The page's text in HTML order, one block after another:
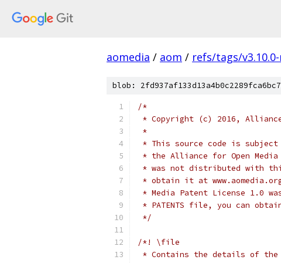
aomedia / aom / refs/tags/
blob:
/*
* Copyright (c) 2016,
*
* This source code is subject
* the Alliance for Open
* was not distributed with
* obtain it at
* Media Patent License 1.0
* PATENTS file, you can
*/
/*! \file
* Contains the details of the